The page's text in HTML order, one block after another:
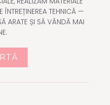
TEHNICĂ —
ARATE ȘI SĂ VÂNDĂ MAI